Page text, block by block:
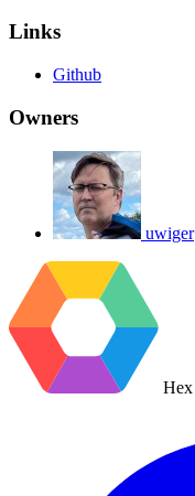
Links
Github
Owners
uwiger
Hex